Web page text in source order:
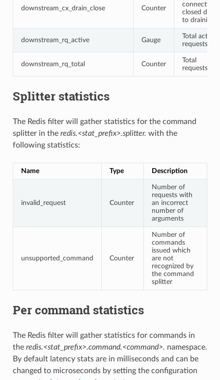
downstream_cx_drain_close Counter
connections
closed due
to draining
downstream_rq_active Gauge
Total active
requests
downstream_rq_total Counter
Total
requests
Splitter statistics
The Redis filter will gather statistics for the command
splitter in the redis.<stat_prefix>.splitter. with the
following statistics:
Name Type Description
invalid_request Counter
Number of
requests with
an incorrect
number of
arguments
unsupported_command Counter
Number of
commands
issued which
are not
recognized by
the command
splitter
Per command statistics
The Redis filter will gather statistics for commands in
the redis.<stat_prefix>.command.<command>. namespace.
By default latency stats are in milliseconds and can be
changed to microseconds by setting the configuration